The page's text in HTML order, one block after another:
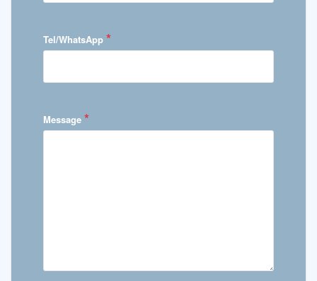
Tel/WhatsApp *
Message *